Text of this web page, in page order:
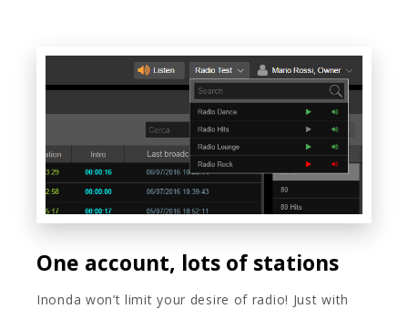
One account, lots of stations
Inonda won’t limit your desire of radio! Just with